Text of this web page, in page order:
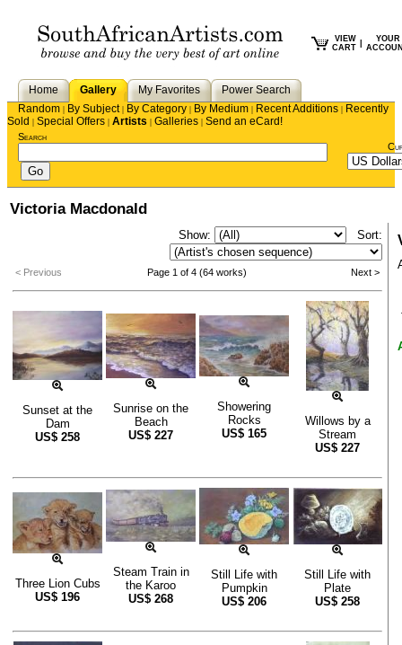
VIEW
CART
YOUR
Home Gallery My Favorites
Power Search
Random | By Subject| By Category | By Medium | Recent Additions | Recently
Sold | Special Offers | Artists | Galleries | Send an eCard!
Search
Victoria Macdonald
Show: Sort:
< Previous Page 1 of 4 (64 works) Next >
Sunset at the
Dam
US$ 258
Sunrise on the
Beach
US$ 227
Showering
Rocks
US$ 165
Willows by a
Stream
US$ 227
Three Lion Cubs
US$ 196
Steam Train in
the Karoo
US$ 268
Still Life with
Pumpkin
US$ 206
Still Life with
Plate
US$ 258